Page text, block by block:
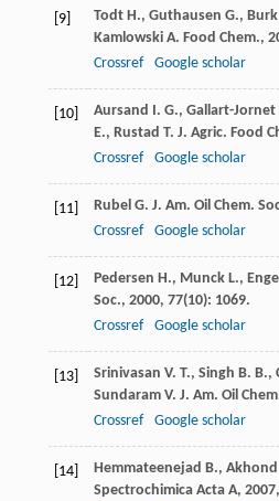
[9] Todt H., Guthausen G., Burk
Kamlowski A. Food Chem.,
Crossref
Google scholar
[10] Aursand I. G., Gallart-Jornet
E., Rustad T. J. Agric. Food
Crossref
Google scholar
[11] Rubel G. J. Am. Oil Chem.
Crossref
Google scholar
[12] Pedersen H., Munck L.,
Soc., 2000, 77(10): 1069.
Crossref
Google scholar
[13] Srinivasan V. T., Singh B. B.,
Sundaram V. J. Am. Oil
Crossref
Google scholar
[14] Hemmateenejad B., Akhond
Spectrochimica Acta A, 2007,